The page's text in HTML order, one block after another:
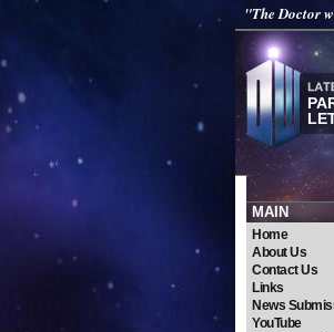
"The Doctor
MAIN
Home
About Us
Contact Us
Links
News
YouTube